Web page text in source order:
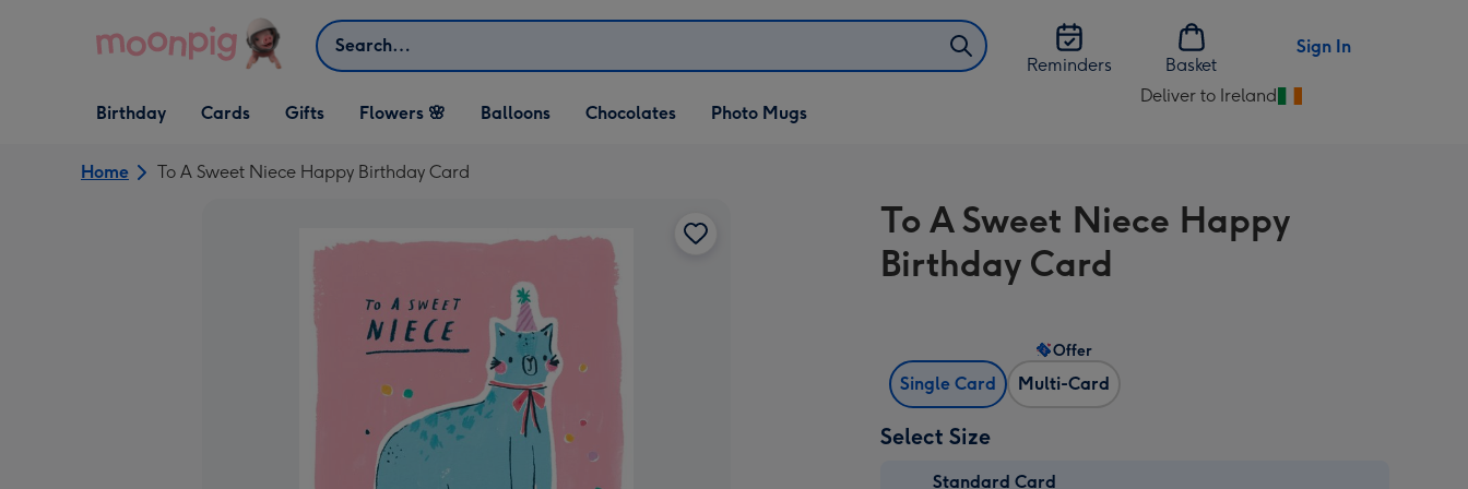
Search
Reminders
Basket
Sign In
Open Birthday
dropdown
Birthday
Open Cards
dropdown
Cards
Open Gifts
dropdown
Gifts Flowers 🌸 Balloons Chocolates Photo Mugs
Deliver to Ireland
Change
Ireland
Home To A Sweet Niece Happy Birthday Card
To A Sweet Niece Happy
Birthday Card
Single Card Multi-Card
Offer
Select Size
Standard Card